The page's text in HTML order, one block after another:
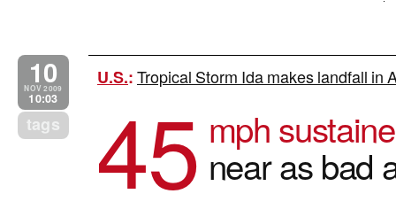
10
NOV 2009
10:03
tags
U.S.:Tropical Storm Ida makes landfall in
45 mph
near as bad